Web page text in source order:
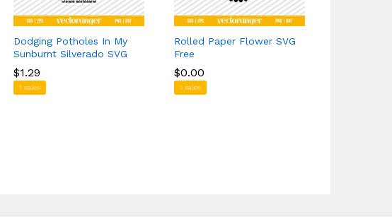
Dodging Potholes In My
Sunburnt Silverado SVG
$1.29
1 sales
$1.29
Rolled Paper Flower SVG
Free
$0.00
1 sales
$0.00